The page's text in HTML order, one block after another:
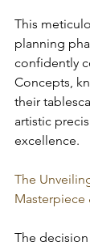
This
planning
confidently
Concepts,
their
artistic
excellence.
The
Masterpiece
The